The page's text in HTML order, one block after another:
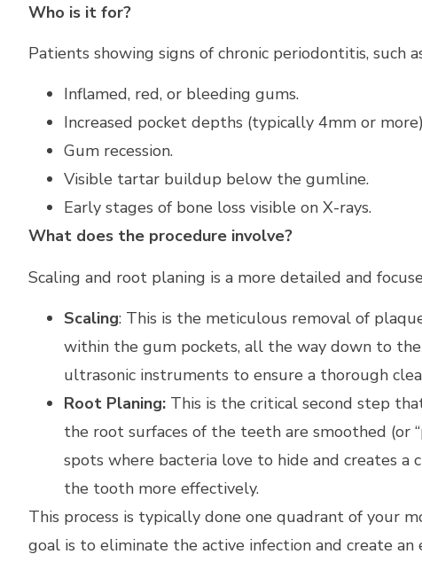
Who is it for?
Patients showing signs of chronic periodontitis, such
Inflamed, red, or bleeding gums.
Increased pocket depths (typically 4mm or
Gum recession.
Visible tartar buildup below the gumline.
Early stages of bone loss visible on X-rays.
What does the procedure involve?
Scaling and root planing is a more detailed and
Scaling: This is the meticulous removal of
within the gum pockets, all the way down to
ultrasonic instruments to ensure a thorough
Root Planing: This is the critical second step
the root surfaces of the teeth are smoothed (or
spots where bacteria love to hide and creates
the tooth more effectively.
This process is typically done one quadrant of your
goal is to eliminate the active infection and create